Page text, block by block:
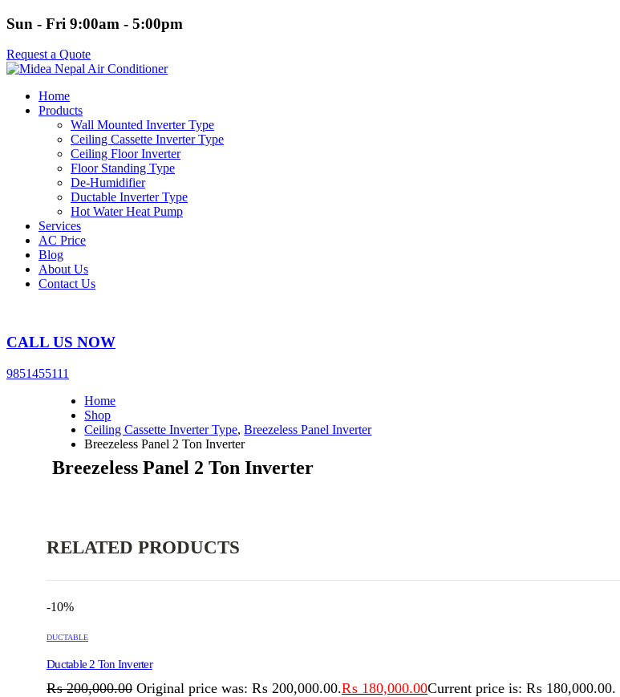
Sun - Fri 9:00am - 5:00pm
Request a Quote
Home
Products
Wall Mounted Inverter Type
Ceiling Cassette Inverter Type
Ceiling Floor Inverter
Floor Standing Type
De-Humidifier
Ductable Inverter Type
Hot Water Heat Pump
Services
AC Price
Blog
About Us
Contact Us
CALL US NOW
9851455111
Home
Shop
Ceiling Cassette Inverter Type,Breezeless Panel Inverter
Breezeless Panel 2 Ton Inverter
Breezeless Panel 2 Ton Inverter
RELATED PRODUCTS
-10%
DUCTABLE
Ductable 2 Ton Inverter
₨200,000.00 Original price was: ₨ 200,000.00.₨ 180,000.00Current price is: ₨ 180,000.00.